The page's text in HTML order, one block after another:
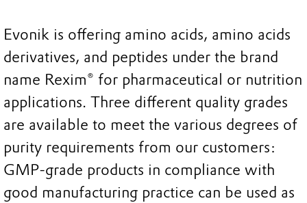
Evonik is offering amino acids, amino acids
derivatives, and peptides under the brand
name Rexim® for pharmaceutical or nutrition
applications. Three different quality grades
are available to meet the various degrees of
purity requirements from our customers:
GMP-grade products in compliance with
good manufacturing practice can be used as